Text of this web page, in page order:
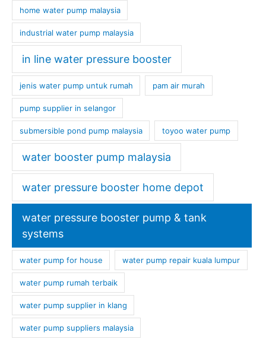
home water pump malaysia
industrial water pump malaysia
in line water pressure booster
jenis water pump untuk rumah pam air murah
pump supplier in selangor
submersible pond pump malaysia toyoo water pump
water booster pump malaysia
water pressure booster home depot
water pressure booster pump & tank
systems
water pump for house water pump repair kuala lumpur
water pump rumah terbaik
water pump supplier in klang
water pump suppliers malaysia